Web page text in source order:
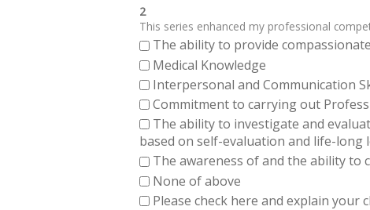
2
This series enhanced my professional
The ability to provide
Medical Knowledge
Interpersonal and Communication
Commitment to carrying out
The ability to investigate and
based on self-evaluation and life-long
The awareness of and the ability to
None of above
Please check here and explain your